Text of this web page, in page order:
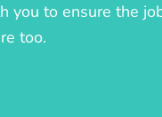
you to ensure the
too.